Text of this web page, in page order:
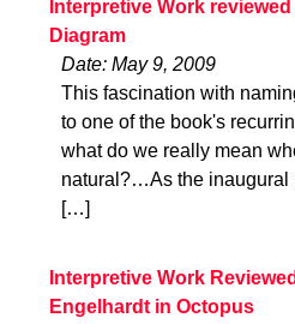
Interpretive Work
Diagram
Date: May 9, 2009
This fascination with
to one of the book's
what do we really mean
natural?…As the inaugural
[…]
Interpretive Work
Engelhardt in Octopus